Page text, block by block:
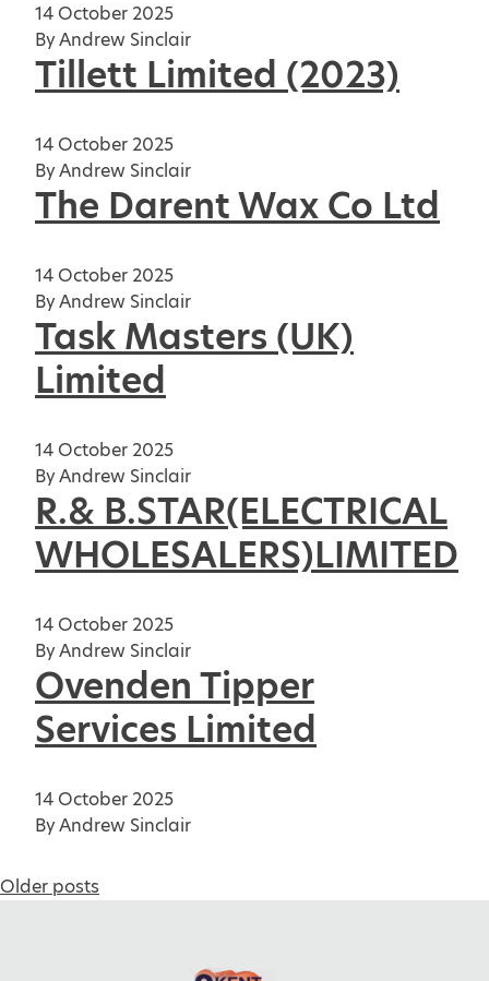
14 October 2025
ByAndrew Sinclair
Tillett Limited (2023)
14 October 2025
ByAndrew Sinclair
The Darent Wax Co Ltd
14 October 2025
ByAndrew Sinclair
Task Masters (UK)
Limited
14 October 2025
ByAndrew Sinclair
R.& B.STAR(ELECTRICAL
WHOLESALERS)LIMITED
14 October 2025
ByAndrew Sinclair
Ovenden Tipper
Services Limited
14 October 2025
ByAndrew Sinclair
Posts
Older posts